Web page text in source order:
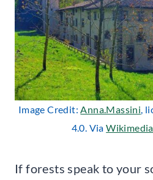
Image Credit:Anna.Massini,
4.0. Via
If forests speak to your